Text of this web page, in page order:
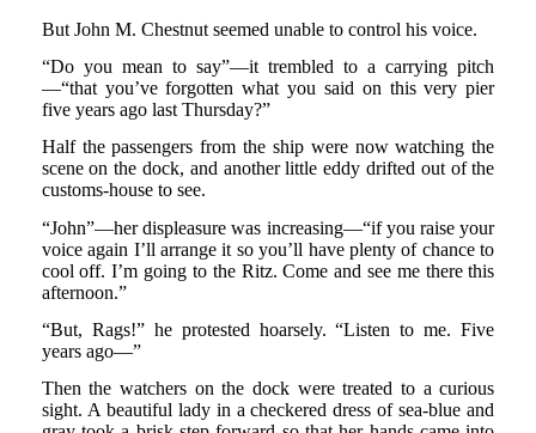
But John M. Chestnut seemed unable to control his voice.
“Do you mean to say”—it trembled to a carrying pitch
—“that you’ve forgotten what you said on this very pier
five years ago last Thursday?”
Half the passengers from the ship were now watching the
scene on the dock, and another little eddy drifted out of the
customs-house to see.
“John”—her displeasure was increasing—“if you raise your
voice again I’ll arrange it so you’ll have plenty of chance to
cool off. I’m going to the Ritz. Come and see me there this
afternoon.”
“But, Rags!” he protested hoarsely. “Listen to me. Five
years ago—”
Then the watchers on the dock were treated to a curious
sight. A beautiful lady in a checkered dress of sea-blue and